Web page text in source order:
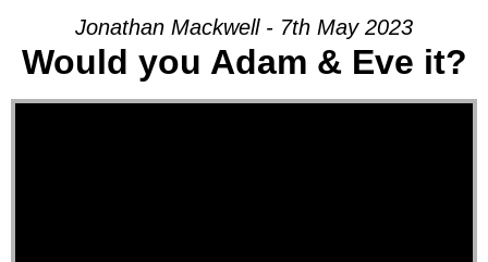
Jonathan Mackwell - 7th May 2023
Would you Adam & Eve it?